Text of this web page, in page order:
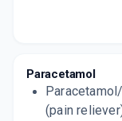
Paracetamol
(pain